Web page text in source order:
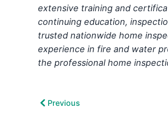
extensive training and
continuing education,
trusted nationwide home
experience in fire and water
the professional home
Previous